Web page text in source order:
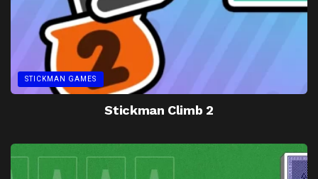
STICKMAN GAMES
Stickman Climb 2